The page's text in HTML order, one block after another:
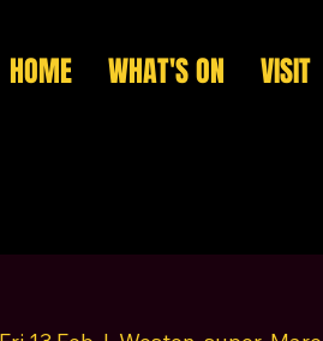
HOME WHAT'S ON VISIT